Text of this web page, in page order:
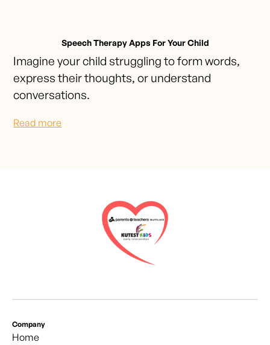
Speech Therapy Apps For Your Child
Imagine your child struggling to form words,
express their thoughts, or understand
conversations.
Read more
Company
Home